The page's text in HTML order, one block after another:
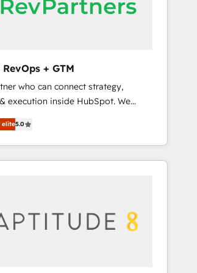
+ GTM
who can connect strategy,
inside HubSpot. We
most agencies fall short by
strategy with technical execution to
with the right solution. As the
to hold Elite Partner
RP: -
🛡️ - Pricing: Implementations
elite5.0